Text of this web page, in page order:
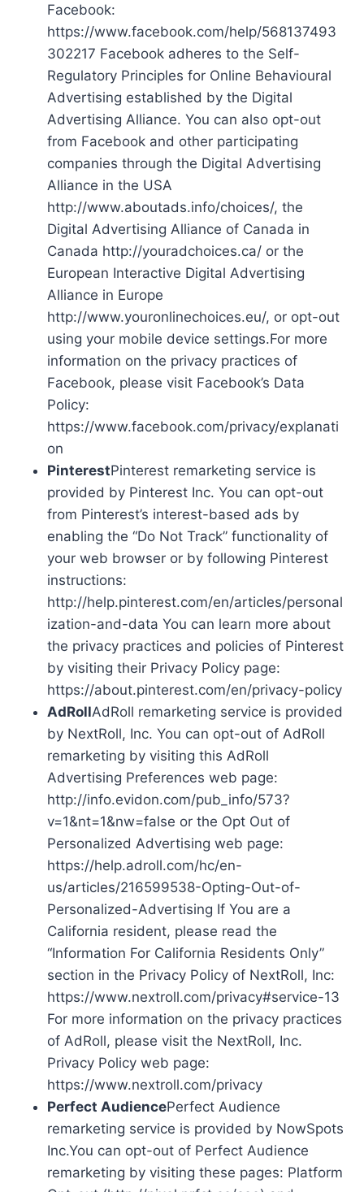
Facebook:
https://www.facebook.com/help/568137493
302217 Facebook adheres to the Self-
Regulatory Principles for Online Behavioural
Advertising established by the Digital
Advertising Alliance. You can also opt-out
from Facebook and other participating
companies through the Digital Advertising
Alliance in the USA
http://www.aboutads.info/choices/, the
Digital Advertising Alliance of Canada in
Canada http://youradchoices.ca/ or the
European Interactive Digital Advertising
Alliance in Europe
http://www.youronlinechoices.eu/, or opt-out
using your mobile device settings.For more
information on the privacy practices of
Facebook, please visit Facebook’s Data
Policy:
https://www.facebook.com/privacy/explanati
on
PinterestPinterest remarketing service is
provided by Pinterest Inc. You can opt-out
from Pinterest’s interest-based ads by
enabling the “Do Not Track” functionality of
your web browser or by following Pinterest
instructions:
http://help.pinterest.com/en/articles/personal
ization-and-data You can learn more about
the privacy practices and policies of Pinterest
by visiting their Privacy Policy page:
https://about.pinterest.com/en/privacy-policy
AdRollAdRoll remarketing service is provided
by NextRoll, Inc. You can opt-out of AdRoll
remarketing by visiting this AdRoll
Advertising Preferences web page:
http://info.evidon.com/pub_info/573?
v=1&nt=1&nw=false or the Opt Out of
Personalized Advertising web page:
https://help.adroll.com/hc/en-
us/articles/216599538-Opting-Out-of-
Personalized-Advertising If You are a
California resident, please read the
“Information For California Residents Only”
section in the Privacy Policy of NextRoll, Inc:
https://www.nextroll.com/privacy#service-13
For more information on the privacy practices
of AdRoll, please visit the NextRoll, Inc.
Privacy Policy web page:
https://www.nextroll.com/privacy
Perfect AudiencePerfect Audience
remarketing service is provided by NowSpots
Inc.You can opt-out of Perfect Audience
remarketing by visiting these pages: Platform